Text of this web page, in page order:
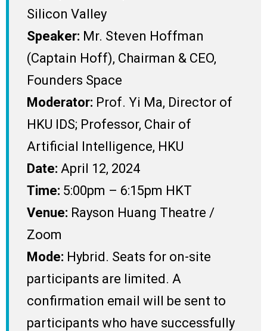
Silicon Valley
Speaker: Mr. Steven Hoffman
(Captain Hoff), Chairman & CEO,
Founders Space
Moderator: Prof. Yi Ma, Director of
HKU IDS; Professor, Chair of
Artificial Intelligence, HKU
Date: April 12, 2024
Time: 5:00pm – 6:15pm HKT
Venue: Rayson Huang Theatre /
Zoom
Mode: Hybrid. Seats for on-site
participants are limited. A
confirmation email will be sent to
participants who have successfully